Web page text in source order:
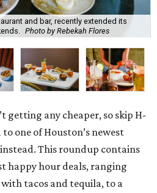
and bar, recently extended its
Photo by Rebekah Flores
getting any cheaper, so skip H-
to one of Houston’s newest
This roundup contains
happy hour deals, ranging
tacos and tequila, to a